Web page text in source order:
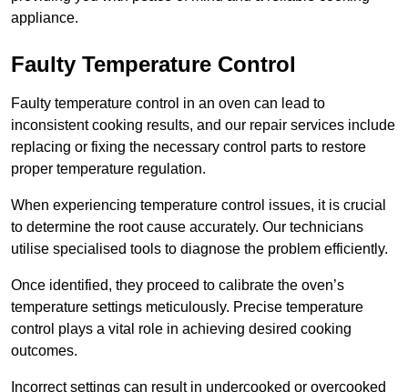
appliance.
Faulty Temperature Control
Faulty temperature control in an oven can lead to
inconsistent cooking results, and our repair services include
replacing or fixing the necessary control parts to restore
proper temperature regulation.
When experiencing temperature control issues, it is crucial
to determine the root cause accurately. Our technicians
utilise specialised tools to diagnose the problem efficiently.
Once identified, they proceed to calibrate the oven’s
temperature settings meticulously. Precise temperature
control plays a vital role in achieving desired cooking
outcomes.
Incorrect settings can result in undercooked or overcooked